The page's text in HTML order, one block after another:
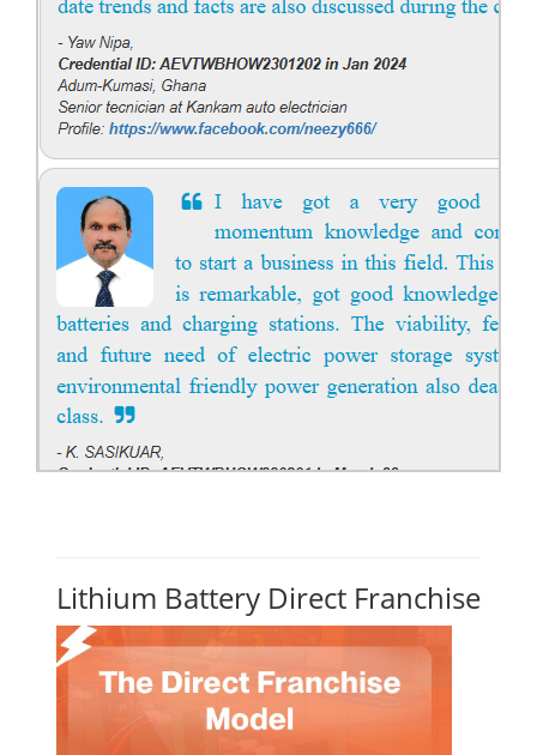
Lithium Battery Direct Franchise